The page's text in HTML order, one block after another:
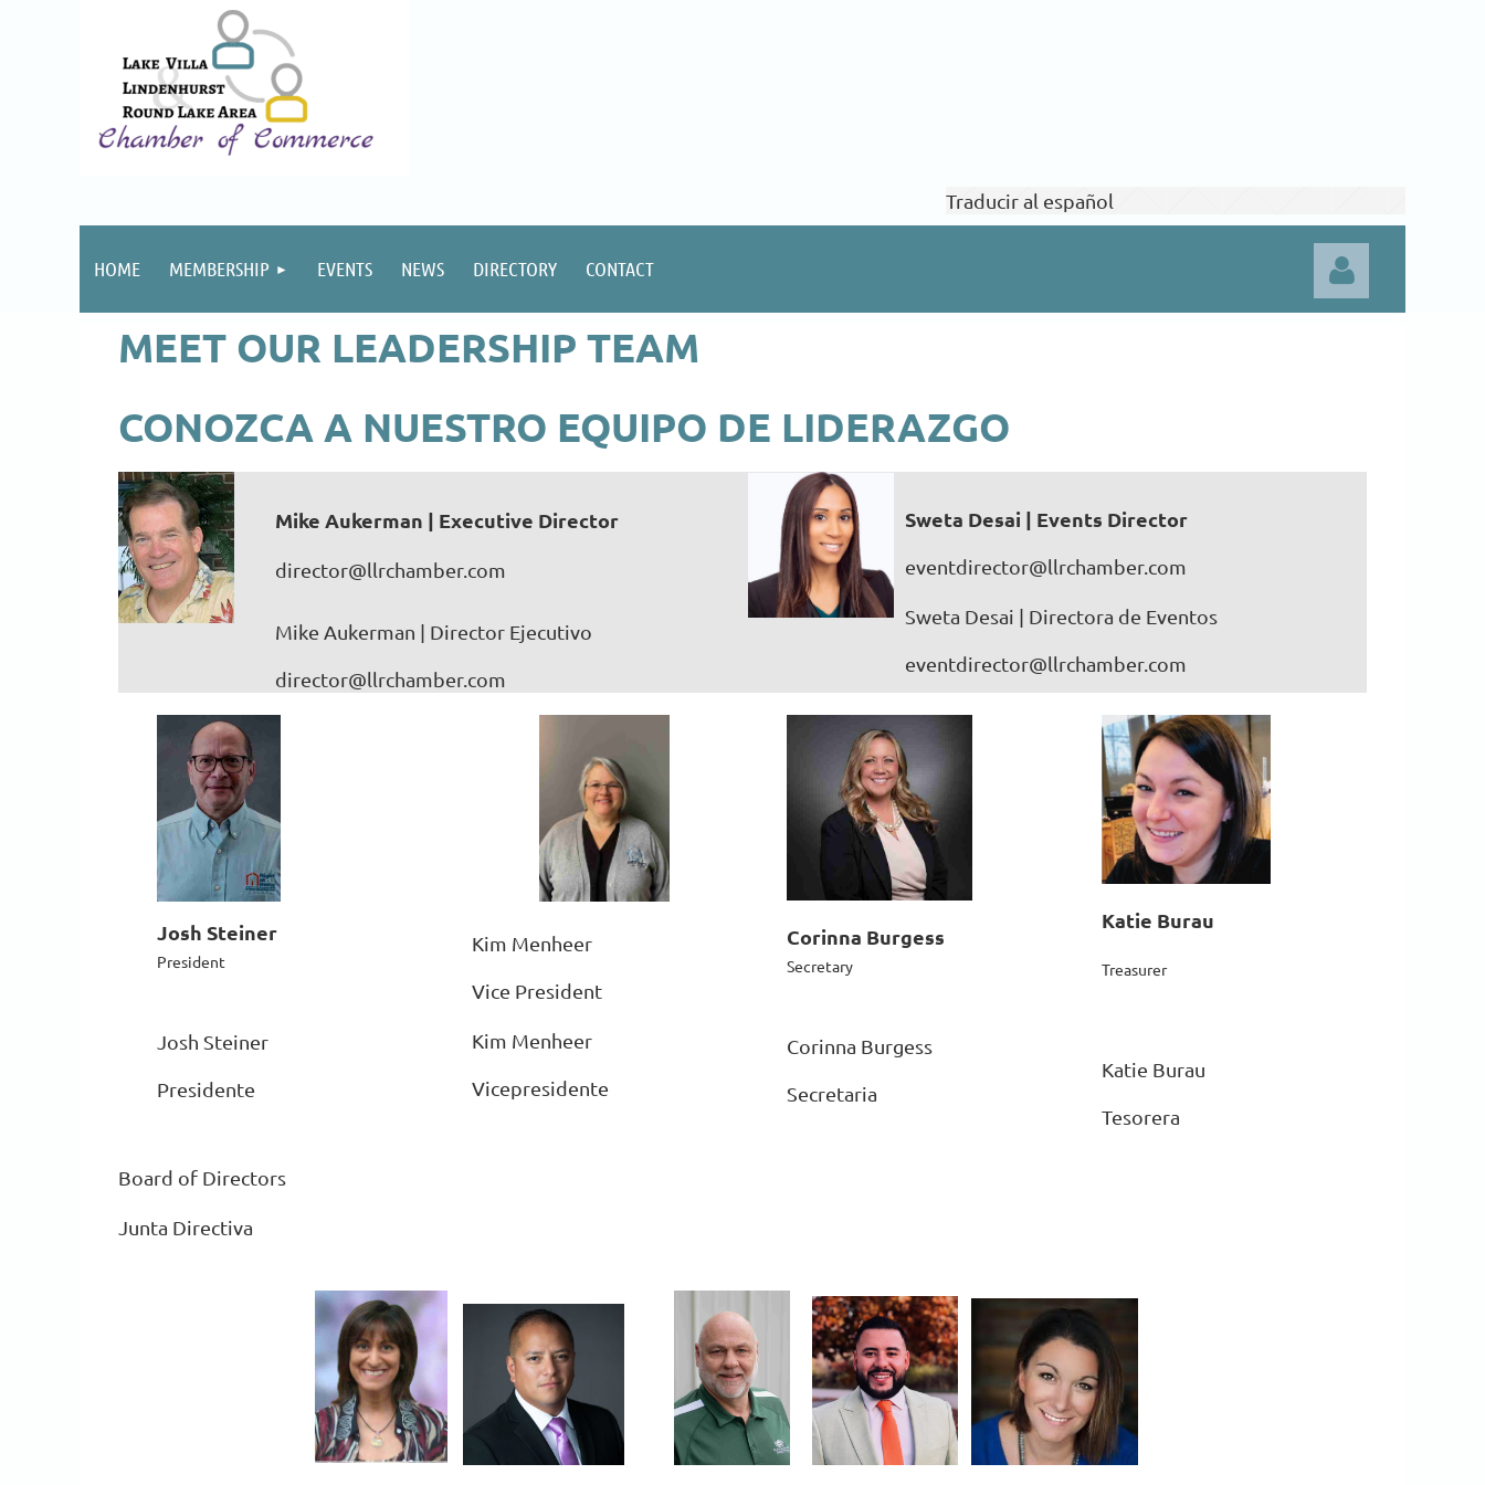
Traducir al español
HOME MEMBERSHIP EVENTS NEWS DIRECTORY CONTACT
MEET OUR LEADERSHIP TEAM
CONOZCA A NUESTRO EQUIPO DE LIDERAZGO
Mike Aukerman | Executive Director
director@llrchamber.com
Mike Aukerman | Director Ejecutivo
director@llrchamber.com
Sweta Desai | Events Director
eventdirector@llrchamber.com
Sweta Desai | Directora de Eventos
eventdirector@llrchamber.com
Josh Steiner
President
Josh Steiner
Presidente
Kim Menheer
Vice President
Kim Menheer
Vicepresidente
Corinna Burgess
Secretary
Corinna Burgess
Secretaria
Katie Burau
Treasurer
Katie Burau
Tesorera
Board of Directors
Junta Directiva